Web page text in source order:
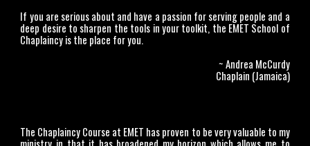
If you are serious about and have a passion for serving people and a
deep desire to sharpen the tools in your toolkit, the EMET School of
Chaplaincy is the place for you.
~ Andrea McCurdy
Chaplain (Jamaica)
The Chaplaincy Course at EMET has proven to be very valuable to my